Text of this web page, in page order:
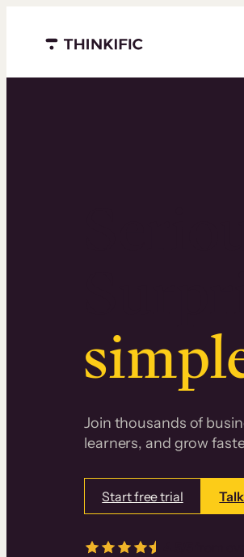
Menu closed
Join thousands of
learners, and grow
Start free trial